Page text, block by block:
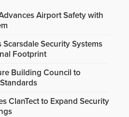
Airport Safety with
Security Systems
Footprint
Building Council to
ClanTect to Expand Security